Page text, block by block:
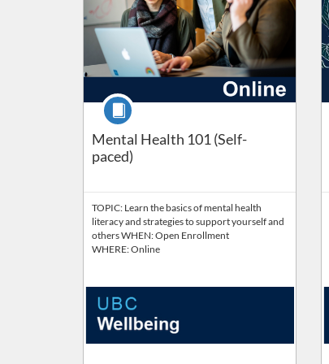
Mental Health 101 (Self-
paced)
Course
TOPIC: Learn the basics of mental health
literacy and strategies to support yourself and
others WHEN: Open Enrollment
WHERE: Online